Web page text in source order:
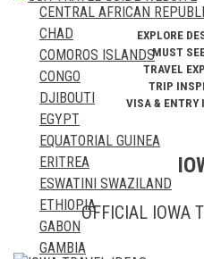
CENTRAL AFRICAN
CHAD
COMOROS ISLANDS
CONGO
DJIBOUTI
EGYPT
EQUATORIAL GUINEA
ERITREA
ESWATINI SWAZILAND
ETHIOPIA
GABON
GAMBIA
EXPLORE
MUST
TRAVEL
TRIP
VISA & ENTRY
OFFICIAL IOWA